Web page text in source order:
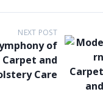
NEXT POST
of
and
Care